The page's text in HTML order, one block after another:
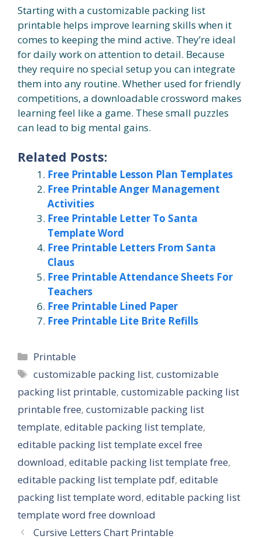
Starting with a customizable packing list
printable helps improve learning skills when it
comes to keeping the mind active. They’re ideal
for daily work on attention to detail. Because
they require no special setup you can integrate
them into any routine. Whether used for friendly
competitions, a downloadable crossword makes
learning feel like a game. These small puzzles
can lead to big mental gains.
Related Posts:
Free Printable Lesson Plan Templates
Free Printable Anger Management
Activities
Free Printable Letter To Santa
Template Word
Free Printable Letters From Santa
Claus
Free Printable Attendance Sheets For
Teachers
Free Printable Lined Paper
Free Printable Lite Brite Refills
Categories
Printable
Tags
customizable packing list,customizable
packing list printable, customizable packing list
printable free, customizable packing list
template, editable packing list template,
editable packing list template excel free
download, editable packing list template free,
editable packing list template pdf, editable
packing list template word, editable packing list
template word free download
Cursive Letters Chart Printable